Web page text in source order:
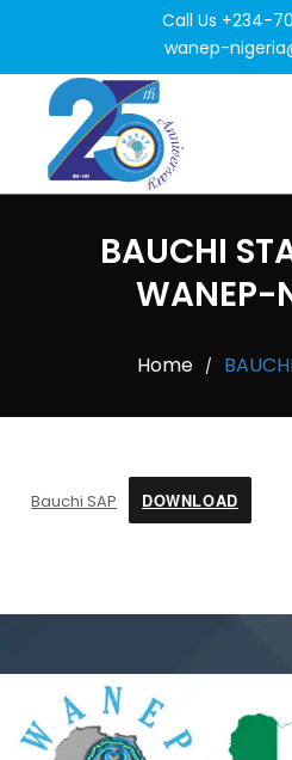
Call Us +234-
wanep-
BAUCHI
Home /
Bauchi SAP DOWNLOAD